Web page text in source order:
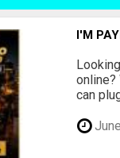
I'M
online?
can